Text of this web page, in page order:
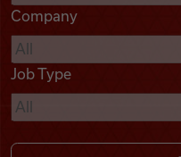
Videos
Remote Jobs
Company
Job Type